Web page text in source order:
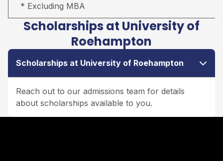
* Excluding MBA
Scholarships at University of
Roehampton
Scholarships at University of Roehampton
Reach out to our admissions team for details
about scholarships available to you.